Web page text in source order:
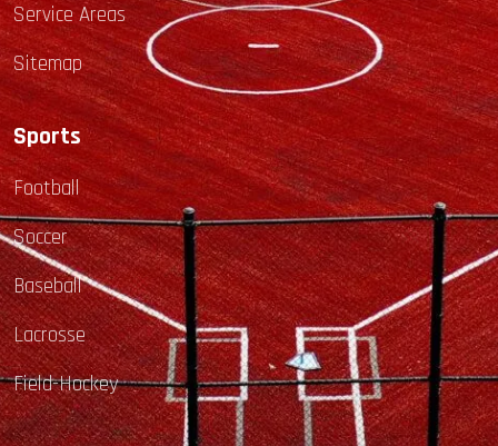
Service Areas
Sitemap
Sports
Football
Soccer
Baseball
Lacrosse
Field-Hockey